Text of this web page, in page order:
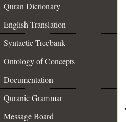
Quran Dictionary
English Translation
Syntactic Treebank
Ontology of Concepts
Documentation
Quranic Grammar
Message Board